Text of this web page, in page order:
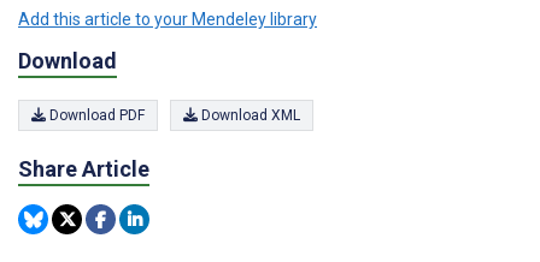
Add this article to your Mendeley library
Download
Download PDF Download XML
Share Article